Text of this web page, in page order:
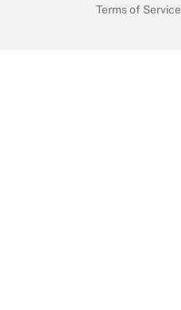
Terms of Service